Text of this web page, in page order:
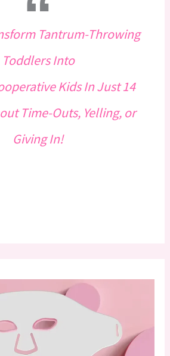
Tantrum-Throwing
Toddlers Into
Kids In Just 14
Time-Outs, Yelling, or
Giving In!